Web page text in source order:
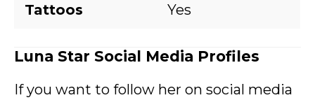
Tattoos Yes
Luna Star Social Media Profiles
If you want to follow her on social media